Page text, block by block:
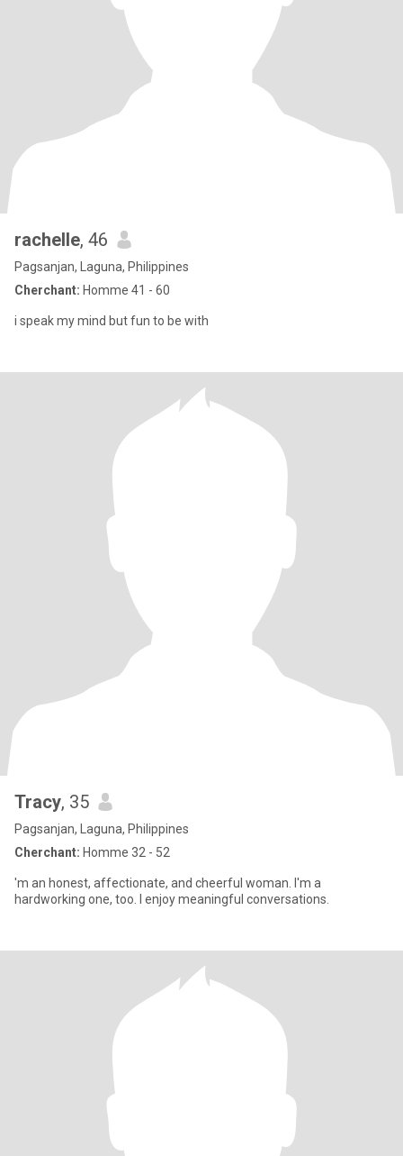
rachelle, 46
Pagsanjan, Laguna, Philippines
Cherchant: Homme 41 - 60
i speak my mind but fun to be with
Tracy, 35
Pagsanjan, Laguna, Philippines
Cherchant: Homme 32 - 52
'm an honest, affectionate, and cheerful woman. I'm a
hardworking one, too. I enjoy meaningful conversations.